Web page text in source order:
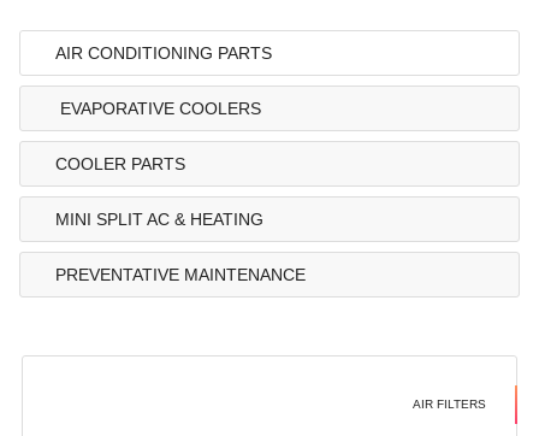
AIR CONDITIONING PARTS
EVAPORATIVE COOLERS
COOLER PARTS
MINI SPLIT AC & HEATING
PREVENTATIVE MAINTENANCE
AIR FILTERS